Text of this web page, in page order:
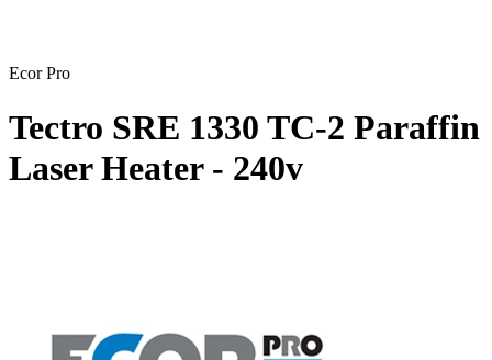
Ecor Pro
Tectro SRE 1330 TC-2 Paraffin
Laser Heater - 240v